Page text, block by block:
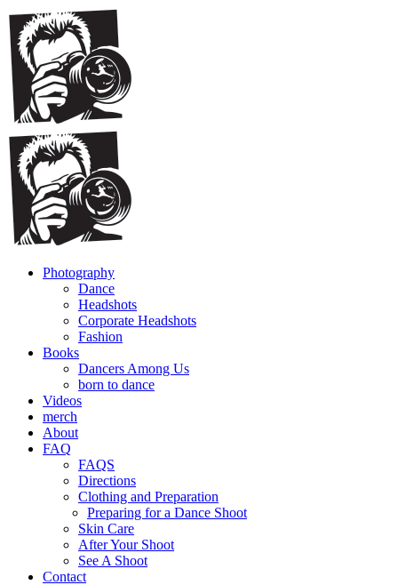
Photography
Dance
Headshots
Corporate Headshots
Fashion
Books
Dancers Among Us
born to dance
Videos
merch
About
FAQ
FAQS
Directions
Clothing and Preparation
Preparing for a Dance Shoot
Skin Care
After Your Shoot
See A Shoot
Contact